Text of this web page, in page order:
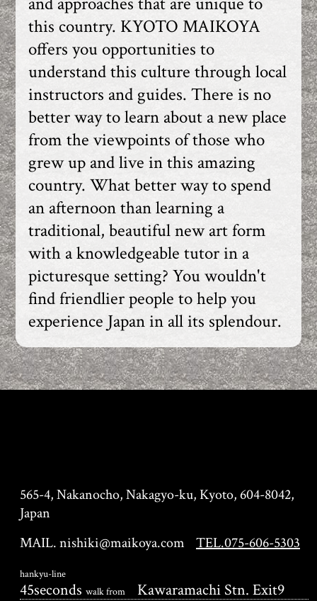
this country. KYOTO MAIKOYA
offers you opportunities to
understand this culture through local
instructors and guides. There is no
better way to learn about a new place
from the viewpoints of those who
grew up and live in this amazing
country. What better way to spend
an afternoon than learning a
traditional, beautiful new art form
with a knowledgeable tutor in a
picturesque setting? You wouldn't
find friendlier people to help you
experience Japan in all its splendour.
565-4, Nakanocho, Nakagyo-ku, Kyoto, 604-8042,
Japan
MAIL. nishiki@maikoya.com
TEL.075-606-5303
hankyu-line
45seconds walk from Kawaramachi Stn. Exit9